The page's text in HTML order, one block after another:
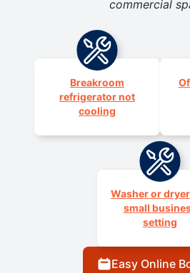
commercial
Breakroom
refrigerator not
cooling
Washer or
small
setting
Easy Online